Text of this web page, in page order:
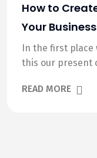
How to
Your
In the first
this our present
READ MORE